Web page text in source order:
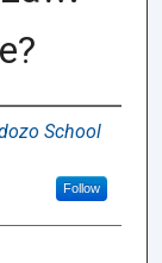
School
Follow